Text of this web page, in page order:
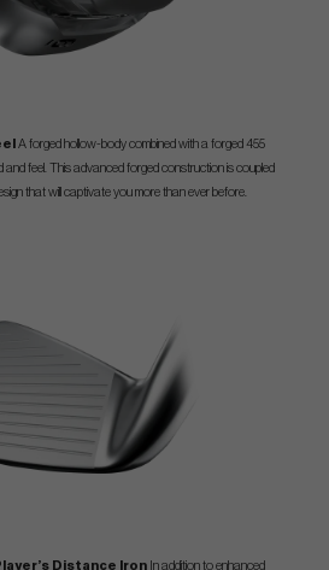
A forged hollow-body combined with a forged 455
feel. This advanced forged construction is coupled
that will captivate you more than ever before.
Distance Iron In addition to enhanced